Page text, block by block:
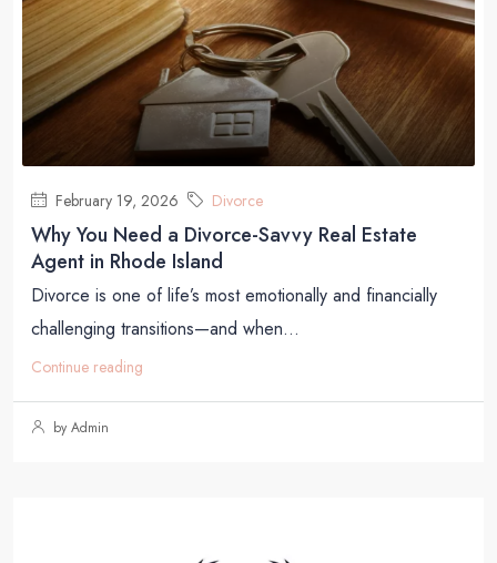
February 19, 2026 Divorce
Why You Need a Divorce-Savvy Real Estate
Agent in Rhode Island
Divorce is one of life’s most emotionally and financially
challenging transitions—and when...
Continue reading
by Admin